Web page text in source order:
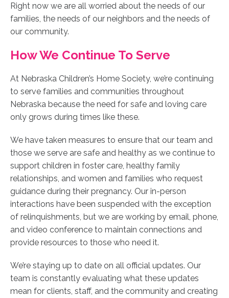
Right now we are all worried about the needs of our
families, the needs of our neighbors and the needs of
our community.
How We Continue To Serve
At Nebraska Children’s Home Society, we’re continuing
to serve families and communities throughout
Nebraska because the need for safe and loving care
only grows during times like these.
We have taken measures to ensure that our team and
those we serve are safe and healthy as we continue to
support children in foster care, healthy family
relationships, and women and families who request
guidance during their pregnancy. Our in-person
interactions have been suspended with the exception
of relinquishments, but we are working by email, phone,
and video conference to maintain connections and
provide resources to those who need it.
We’re staying up to date on all official updates. Our
team is constantly evaluating what these updates
mean for clients, staff, and the community and creating